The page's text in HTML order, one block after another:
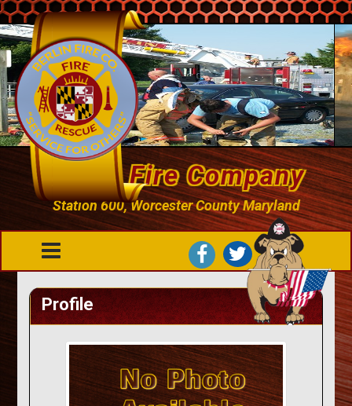
Berlin Fire Company
Station 600, Worcester County Maryland
Profile